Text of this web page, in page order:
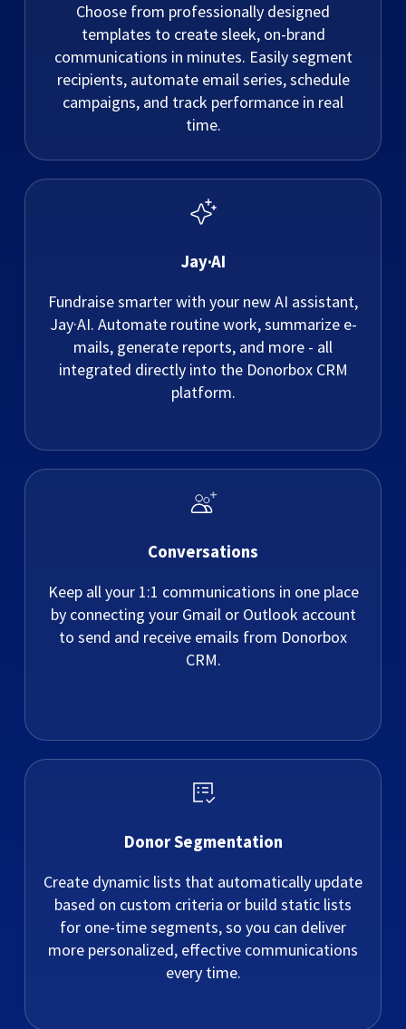
Choose from professionally designed
templates to create sleek, on-brand
communications in minutes. Easily segment
recipients, automate email series, schedule
campaigns, and track performance in real
time.
Jay·AI
Fundraise smarter with your new AI assistant,
Jay·AI. Automate routine work, summarize e-
mails, generate reports, and more - all
integrated directly into the Donorbox CRM
platform.
Conversations
Keep all your 1:1 communications in one place
by connecting your Gmail or Outlook account
to send and receive emails from Donorbox
CRM.
Donor Segmentation
Create dynamic lists that automatically update
based on custom criteria or build static lists
for one-time segments, so you can deliver
more personalized, effective communications
every time.